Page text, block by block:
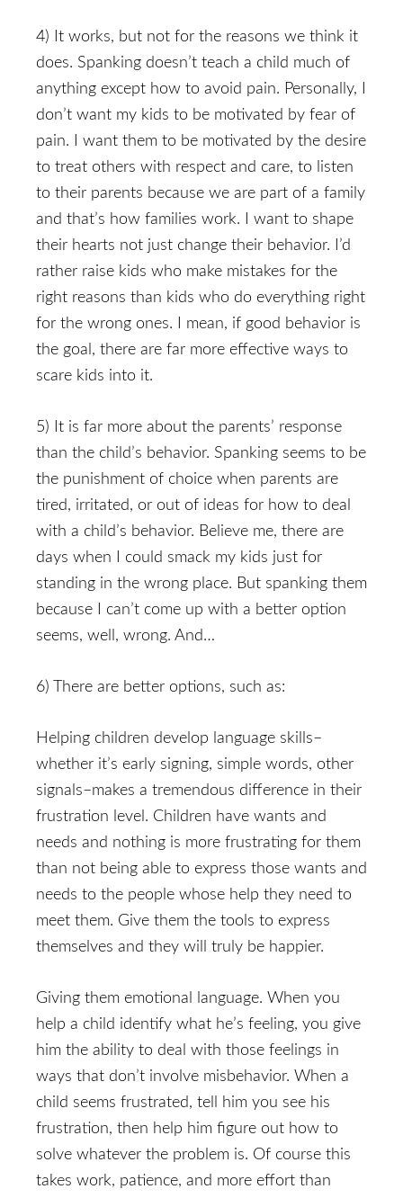
4) It works, but not for the reasons we think it
does. Spanking doesn’t teach a child much of
anything except how to avoid pain. Personally, I
don’t want my kids to be motivated by fear of
pain. I want them to be motivated by the desire
to treat others with respect and care, to listen
to their parents because we are part of a family
and that’s how families work. I want to shape
their hearts not just change their behavior. I’d
rather raise kids who make mistakes for the
right reasons than kids who do everything right
for the wrong ones. I mean, if good behavior is
the goal, there are far more effective ways to
scare kids into it.
5) It is far more about the parents’ response
than the child’s behavior. Spanking seems to be
the punishment of choice when parents are
tired, irritated, or out of ideas for how to deal
with a child’s behavior. Believe me, there are
days when I could smack my kids just for
standing in the wrong place. But spanking them
because I can’t come up with a better option
seems, well, wrong. And…
6) There are better options, such as:
Helping children develop language skills–
whether it’s early signing, simple words, other
signals–makes a tremendous difference in their
frustration level. Children have wants and
needs and nothing is more frustrating for them
than not being able to express those wants and
needs to the people whose help they need to
meet them. Give them the tools to express
themselves and they will truly be happier.
Giving them emotional language. When you
help a child identify what he’s feeling, you give
him the ability to deal with those feelings in
ways that don’t involve misbehavior. When a
child seems frustrated, tell him you see his
frustration, then help him figure out how to
solve whatever the problem is. Of course this
takes work, patience, and more effort than